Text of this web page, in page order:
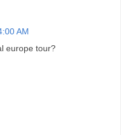
AM
europe tour?